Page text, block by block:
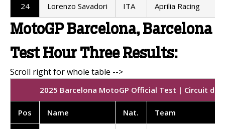
24 Lorenzo Savadori ITA Aprilia Racing
MotoGP Barcelona, Barcelona
Test Hour Three Results:
2025 Barcelona MotoGP Official Test | Circuit de
Pos Name Nat. Team